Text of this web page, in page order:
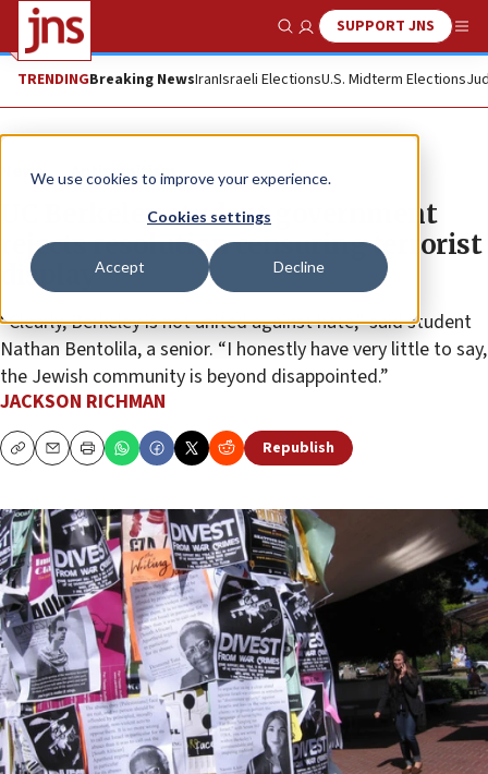
We use cookies to improve your experience.
Cookies settings
Accept Decline
Show SearchSUPPORT JNS
TRENDINGBreaking NewsIranIsraeli ElectionsU.S. Midterm Elections
News Antisemitism
UC Berkeley student government
rejects resolution censuring terrorist
display
“Clearly, Berkeley is not united against hate,” said student
Nathan Bentolila, a senior. “I honestly have very little to say,
the Jewish community is beyond disappointed.”
JACKSON RICHMAN
CopyEmailPrint Republish